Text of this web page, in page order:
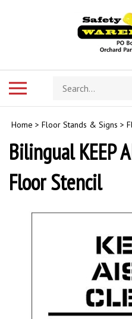
Search
store
Home > Floor Stands & Signs >
Bilingual KEEP
Floor Stencil